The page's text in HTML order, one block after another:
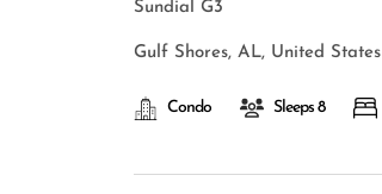
Sundial G3
Gulf Shores, AL, United States
Condo Sleeps 8